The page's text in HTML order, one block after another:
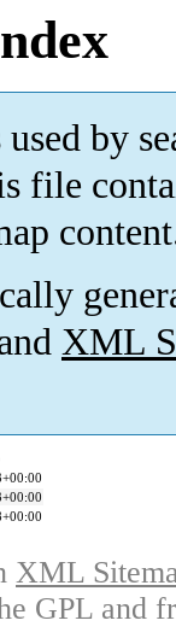
by
file
XML
XML
GPL and